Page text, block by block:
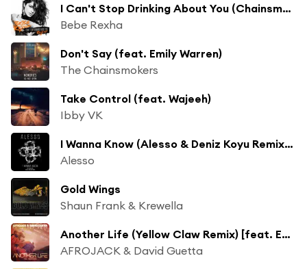
I Can't Stop Drinking About You (Chainsmokers Remix) [feat. The Chainsmokers]
Bebe Rexha
Don't Say (feat. Emily Warren)
The Chainsmokers
Take Control (feat. Wajeeh)
Ibby VK
I Wanna Know (Alesso & Deniz Koyu Remix) [feat. Nico & Vinz]
Alesso
Gold Wings
Shaun Frank & Krewella
Another Life (Yellow Claw Remix) [feat. Ester Dean]
AFROJACK & David Guetta